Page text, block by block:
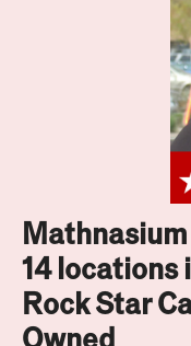
Mathnasium
14 locations
Rock Star
Owned